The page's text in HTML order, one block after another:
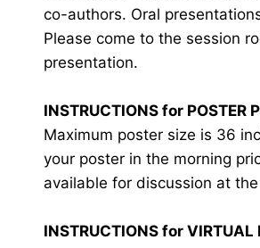
co-authors. Oral
Please come to the session
presentation.
INSTRUCTIONS for POSTER
Maximum poster size is 36
your poster in the morning
available for discussion at
INSTRUCTIONS for VIRTUAL